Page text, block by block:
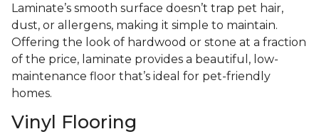
Laminate’s smooth surface doesn’t trap pet hair,
dust, or allergens, making it simple to maintain.
Offering the look of hardwood or stone at a fraction
of the price, laminate provides a beautiful, low-
maintenance floor that’s ideal for pet-friendly
homes.
Vinyl Flooring